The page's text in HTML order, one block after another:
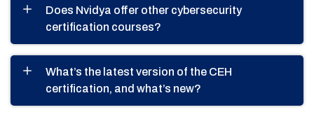
Does Nvidya offer other cybersecurity
certification courses?
What’s the latest version of the CEH
certification, and what’s new?